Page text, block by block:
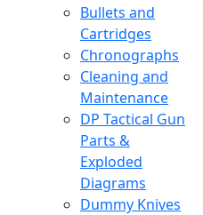
Bullets and
Cartridges
Chronographs
Cleaning and
Maintenance
DP Tactical Gun
Parts &
Exploded
Diagrams
Dummy Knives